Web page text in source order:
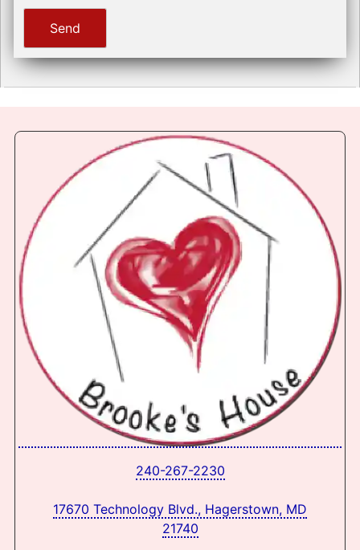
240-267-2230
17670 Technology Blvd., Hagerstown, MD
21740